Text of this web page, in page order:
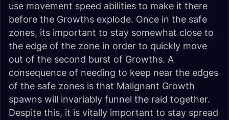
use movement speed abilities to make it there
before the Growths explode. Once in the safe
zones, its important to stay somewhat close to
the edge of the zone in order to quickly move
out of the second burst of Growths. A
consequence of needing to keep near the edges
of the safe zones is that Malignant Growth
spawns will invariably funnel the raid together.
Despite this, it is vitally important to stay spread